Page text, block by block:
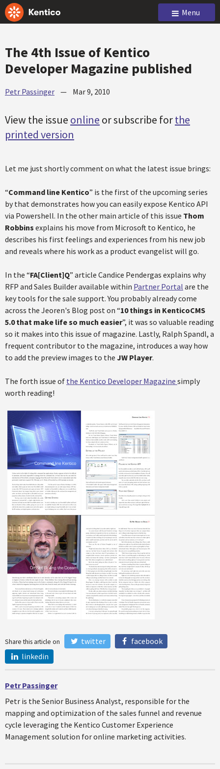
Menu
The 4th Issue of Kentico
Developer Magazine published
Petr Passinger — Mar 9, 2010
View the issue online or subscribe forthe
printed version
Let me just shortly comment on what the latest issue brings:
“Command line Kentico” is the first of the upcoming series
by that demonstrates how you can easily expose Kentico API
via Powershell. In the other main article of this issue Thom
Robbins explains his move from Microsoft to Kentico, he
describes his first feelings and experiences from his new job
and reveals where his work as a product evangelist will go.
In the “FA[Client]Q” article Candice Pendergas explains why
RFP and Sales Builder available within Partner Portal are the
key tools for the sale support. You probably already come
across the Jeoren's Blog post on “10 things in KenticoCMS
5.0 that make life so much easier”, it was so valuable reading
so it makes into this issue of magazine. Lastly, Ralph Spandl, a
frequent contributor to the magazine, introduces a way how
to add the preview images to the JW Player.
The forth issue of the Kentico Developer Magazine simply
worth reading!
Share this article on twitter
facebook
linkedin
Petr Passinger
Petr is the Senior Business Analyst, responsible for the
mapping and optimization of the sales funnel and revenue
cycle leveraging the Kentico Customer Experience
Management solution for online marketing activities.